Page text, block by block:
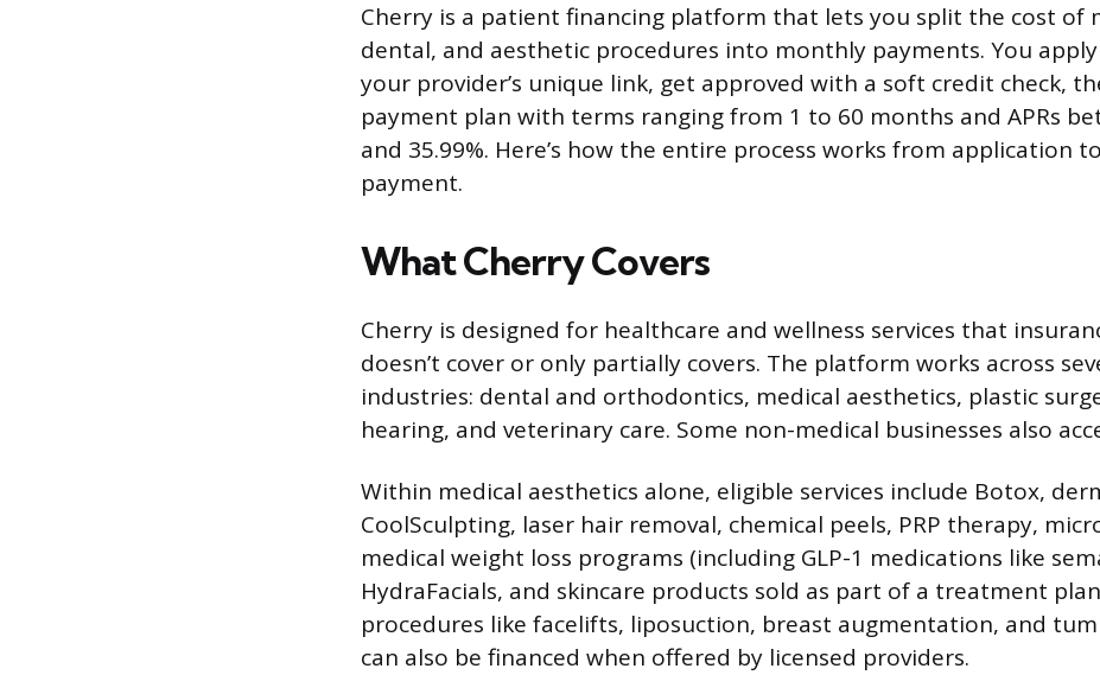
Cherry is a patient financing platform that lets you split the cost of
dental, and aesthetic procedures into monthly payments. You
your provider’s unique link, get approved with a soft credit check,
payment plan with terms ranging from 1 to 60 months and APRs
and 35.99%. Here’s how the entire process works from application
payment.
What Cherry Covers
Cherry is designed for healthcare and wellness services that
doesn’t cover or only partially covers. The platform works across
industries: dental and orthodontics, medical aesthetics, plastic
hearing, and veterinary care. Some non-medical businesses also
Within medical aesthetics alone, eligible services include Botox,
CoolSculpting, laser hair removal, chemical peels, PRP therapy,
medical weight loss programs (including GLP-1 medications like
HydraFacials, and skincare products sold as part of a treatment
procedures like facelifts, liposuction, breast augmentation, and
can also be financed when offered by licensed providers.